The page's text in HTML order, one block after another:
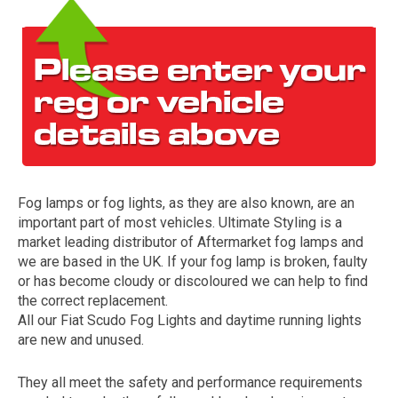
The first letter
represents the year the car was registered.
Fog lamps or fog lights, as they are also known, are an
important part of most vehicles. Ultimate Styling is a
market leading distributor of Aftermarket fog lamps and
we are based in the UK. If your fog lamp is broken, faulty
or has become cloudy or discoloured we can help to find
the correct replacement.
All our Fiat Scudo Fog Lights and daytime running lights
are new and unused.
They all meet the safety and performance requirements